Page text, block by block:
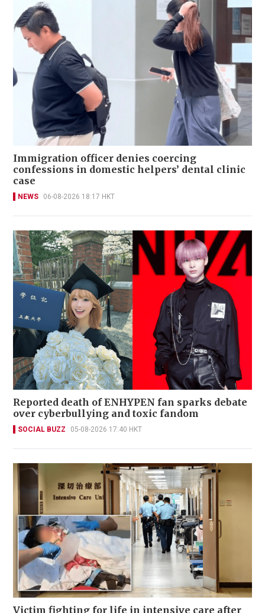
Immigration officer denies coercing
confessions in domestic helpers’ dental clinic
case
NEWS 06-08-2026 18:17 HKT
Reported death of ENHYPEN fan sparks debate
over cyberbullying and toxic fandom
SOCIAL BUZZ 05-08-2026 17:40 HKT
Victim fighting for life in intensive care after